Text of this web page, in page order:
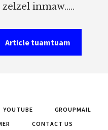
inmaw.....
Article tuamtuam
YOUTUBE
GROUPMAIL
CONTACT US